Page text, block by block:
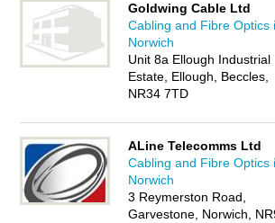
optic cabling in Norwich. Find contact
Norwich fibre optic cabling and add your
Norwich business listed, if not
Goldwing Cable Ltd
Cabling and Fibre Optics
Norwich
Unit 8a Ellough Industrial
Estate, Ellough, Beccles,
NR34 7TD
ALine Telecomms Ltd
Cabling and Fibre Optics
Norwich
3 Reymerston Road,
Garvestone, Norwich,